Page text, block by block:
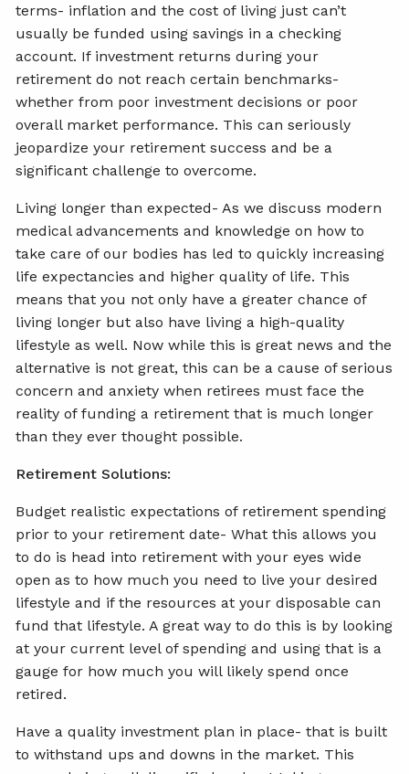
terms- inflation and the cost of living just can’t
usually be funded using savings in a checking
account. If investment returns during your
retirement do not reach certain benchmarks-
whether from poor investment decisions or poor
overall market performance. This can seriously
jeopardize your retirement success and be a
significant challenge to overcome.
Living longer than expected- As we discuss modern
medical advancements and knowledge on how to
take care of our bodies has led to quickly increasing
life expectancies and higher quality of life. This
means that you not only have a greater chance of
living longer but also have living a high-quality
lifestyle as well. Now while this is great news and the
alternative is not great, this can be a cause of serious
concern and anxiety when retirees must face the
reality of funding a retirement that is much longer
than they ever thought possible.
Retirement Solutions:
Budget realistic expectations of retirement spending
prior to your retirement date- What this allows you
to do is head into retirement with your eyes wide
open as to how much you need to live your desired
lifestyle and if the resources at your disposable can
fund that lifestyle. A great way to do this is by looking
at your current level of spending and using that is a
gauge for how much you will likely spend once
retired.
Have a quality investment plan in place- that is built
to withstand ups and downs in the market. This